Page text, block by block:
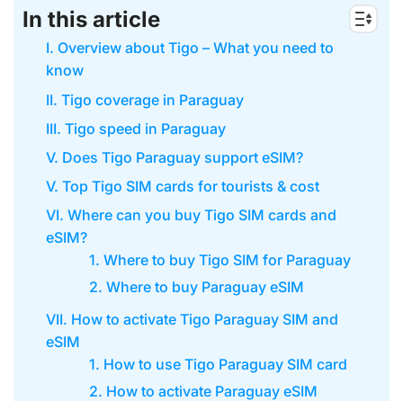
In this article
I. Overview about Tigo – What you need to
know
II. Tigo coverage in Paraguay
III. Tigo speed in Paraguay
V. Does Tigo Paraguay support eSIM?
V. Top Tigo SIM cards for tourists & cost
VI. Where can you buy Tigo SIM cards and
eSIM?
1. Where to buy Tigo SIM for Paraguay
2. Where to buy Paraguay eSIM
VII. How to activate Tigo Paraguay SIM and
eSIM
1. How to use Tigo Paraguay SIM card
2. How to activate Paraguay eSIM